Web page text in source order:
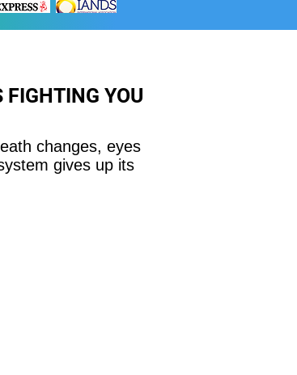
FIGHTING YOU
changes, eyes
gives up its